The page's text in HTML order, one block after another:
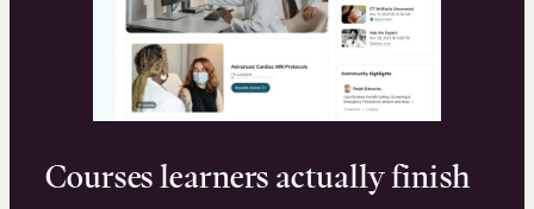
Courses learners actually finish